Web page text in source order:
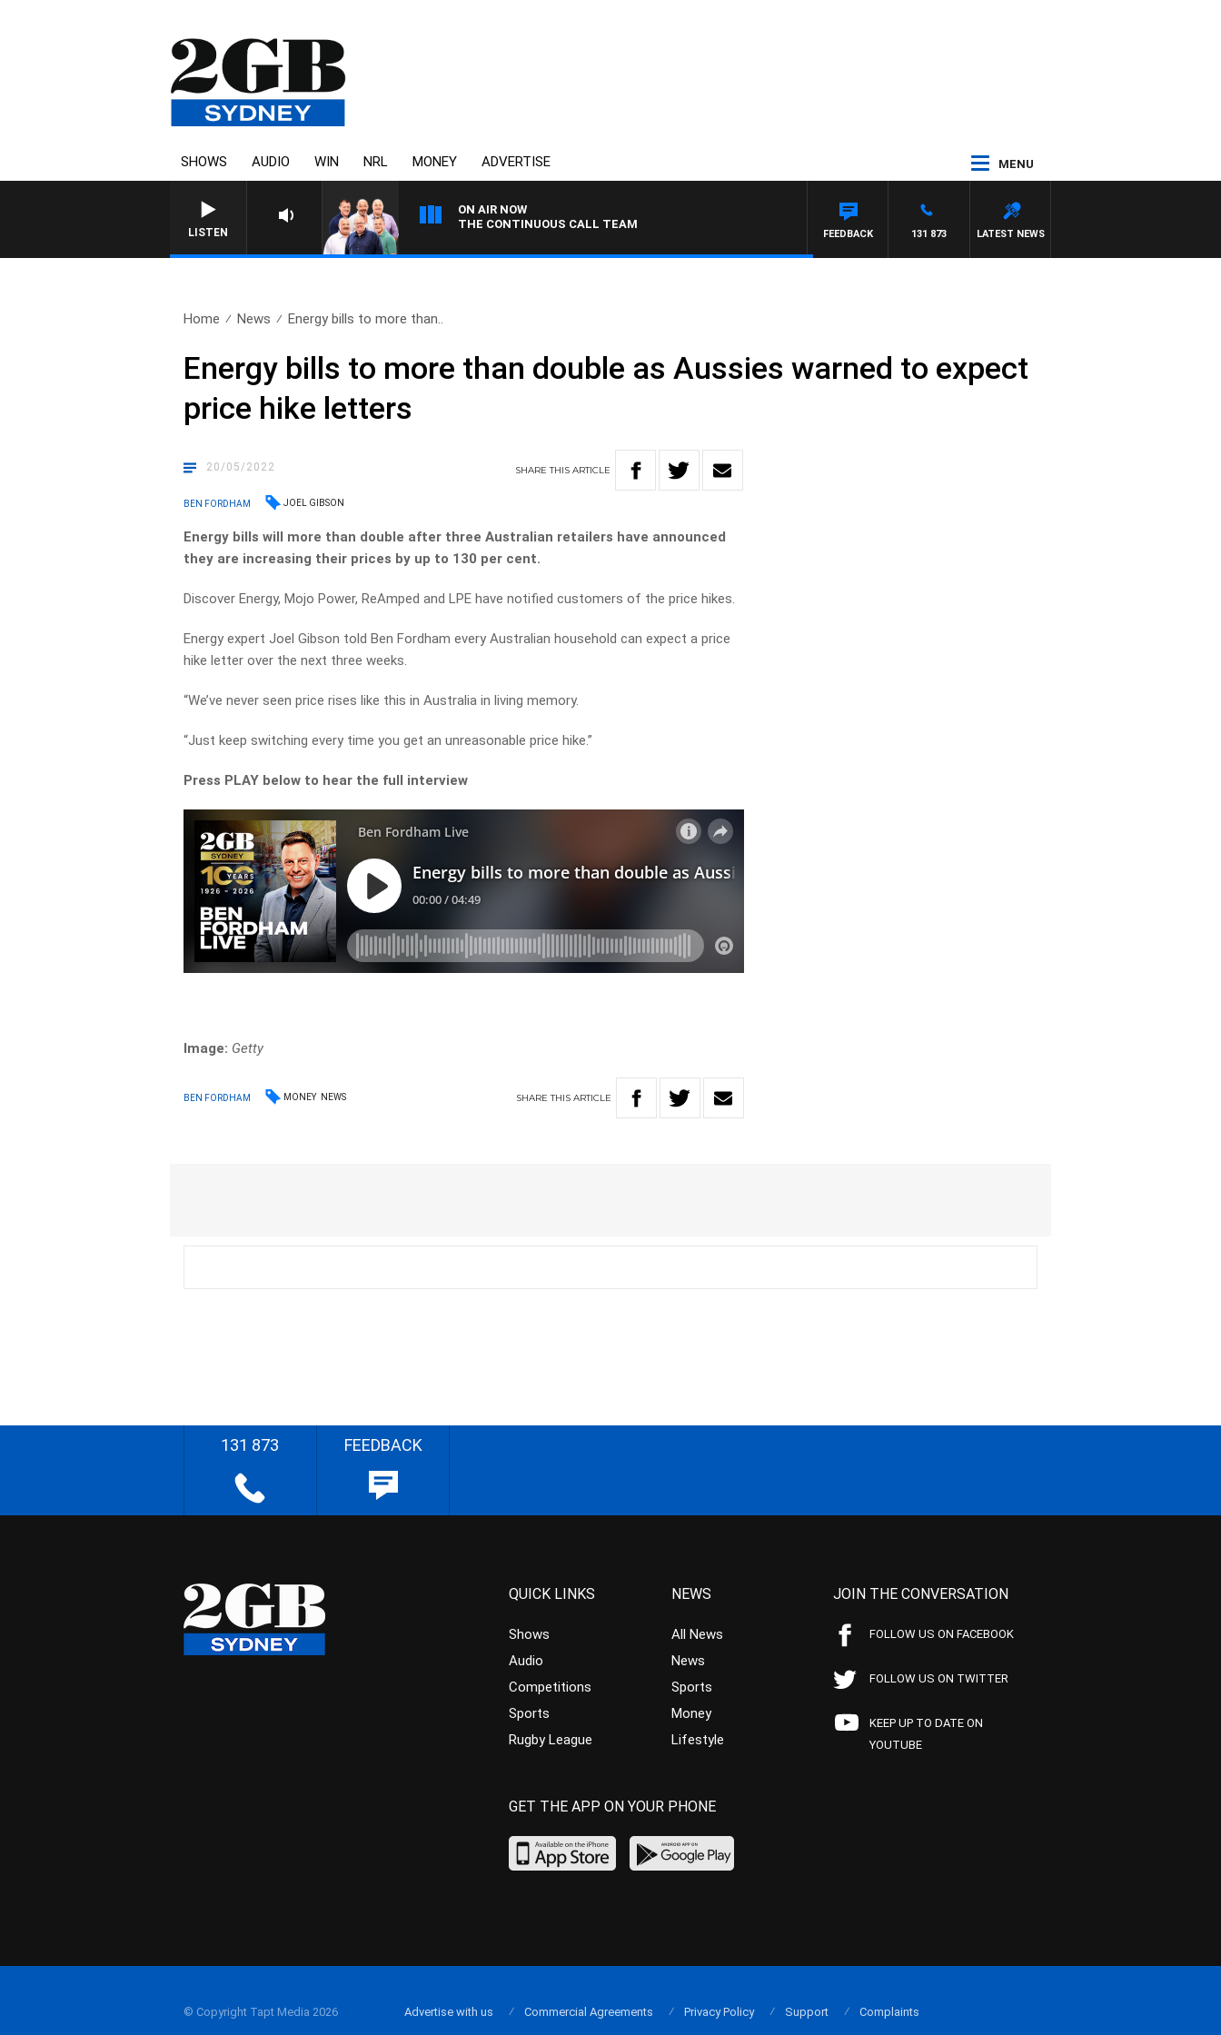
SHOWS AUDIO WIN NRL MONEY ADVERTISE MENU
LISTEN
ON AIR NOW
THE CONTINUOUS CALL TEAM
LATEST NEWS
131 873
FEEDBACK
Home News Energy bills to more than..
Energy bills to more than double as Aussies warned to expect
price hike letters
20/05/2022 SHARETHISARTICLE
BEN FORDHAM JOEL GIBSON
Energy bills will more than double after three Australian retailers have announced
they are increasing their prices by up to 130 per cent.
Discover Energy, Mojo Power, ReAmped and LPE have notified customers of the price hikes.
Energy expert Joel Gibson told Ben Fordham every Australian household can expect a price
hike letter over the next three weeks.
“We’ve never seen price rises like this in Australia in living memory.
“Just keep switching every time you get an unreasonable price hike.”
Press PLAY below to hear the full interview
Image: Getty
BEN FORDHAM MONEY NEWS SHARETHIS ARTICLE
131 873 FEEDBACK
QUICK LINKS
Shows
Audio
Competitions
Sports
Rugby League
NEWS
All News
News
Sports
Money
Lifestyle
JOIN THE CONVERSATION
FOLLOW US ON FACEBOOK
FOLLOW US ON TWITTER
KEEP UP TO DATE ON
YOUTUBE
GET THE APP ON YOUR PHONE
© Copyright Tapt Media 2026 Advertise with us Commercial Agreements Privacy Policy Support Complaints